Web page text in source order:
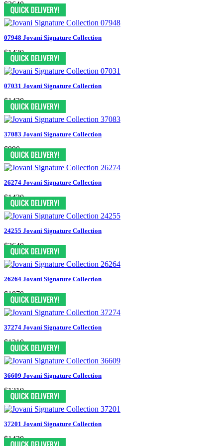
$2640
07948 Jovani Signature Collection
$1430
07031 Jovani Signature Collection
$1430
37083 Jovani Signature Collection
$990
26274 Jovani Signature Collection
$1430
24255 Jovani Signature Collection
$2640
26264 Jovani Signature Collection
$1870
37274 Jovani Signature Collection
$1210
36609 Jovani Signature Collection
$1210
37201 Jovani Signature Collection
$1430